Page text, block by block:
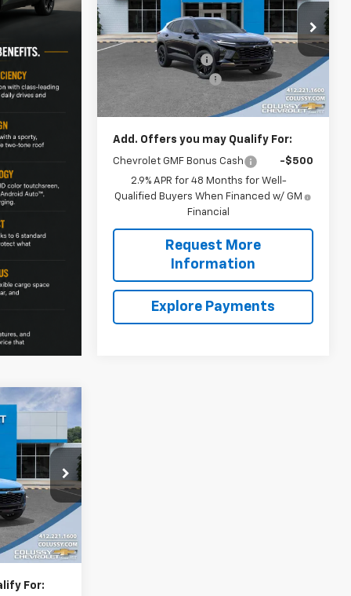
Price Drop
VIN:KL77LKEP8TC173837Stock:N4256
1TU58
Ext. Int.
Less
MSRP: $29,919
Colussy Discount:
-$597
Documentation Fee
+$460
Sale Price $29,782
Add. Offers you may Qualify For:
Chevrolet GMF Bonus Cash
-$500
2.9% APR for 48 Months for Well-
Qualified Buyers When Financed w/ GM
Financial
Request More
Information
Explore Payments
N4273
Ext.
SALE PRICE
$30,314
-$624
+$460
$30,150
For: